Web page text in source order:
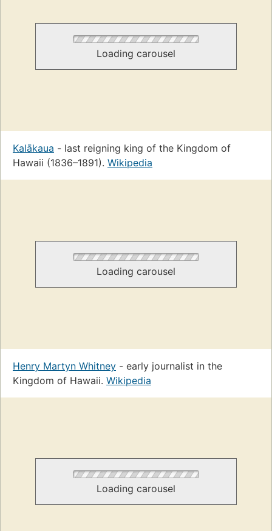
Loading carousel
Kalākaua - last reigning king of the Kingdom of
Hawaii (1836–1891). Wikipedia
Loading carousel
Henry Martyn Whitney - early journalist in the
Kingdom of Hawaii. Wikipedia
Loading carousel